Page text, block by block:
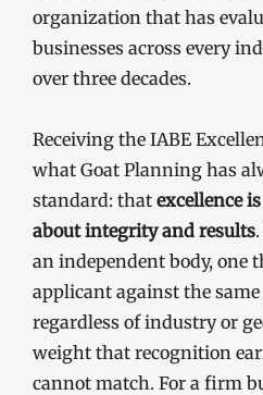
organization that has
businesses across every
over three decades.
Receiving the IABE
what Goat Planning has
standard: that excellence
about integrity and results
an independent body, one
applicant against the
regardless of industry or
weight that recognition
cannot match. For a firm